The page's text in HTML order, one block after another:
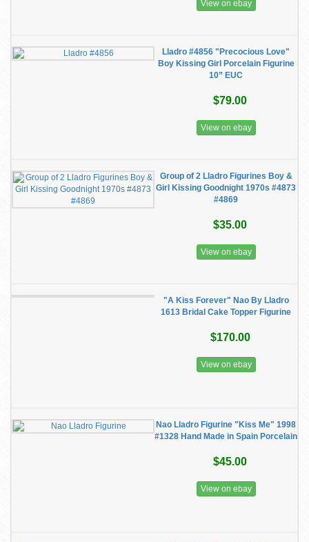
View on ebay
Lladro #4856 "Precocious Love"
Boy Kissing Girl Porcelain Figurine
10” EUC
$79.00
View on ebay
Group of 2 Lladro Figurines Boy &
Girl Kissing Goodnight 1970s #4873
#4869
$35.00
View on ebay
"A Kiss Forever" Nao By Lladro
1613 Bridal Cake Topper Figurine
$170.00
View on ebay
Nao Lladro Figurine "Kiss Me" 1998
#1328 Hand Made in Spain Porcelain
$45.00
View on ebay